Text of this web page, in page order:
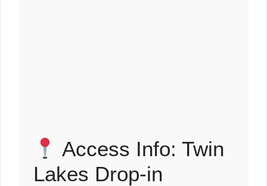
Access Info: Twin
Lakes Drop-in